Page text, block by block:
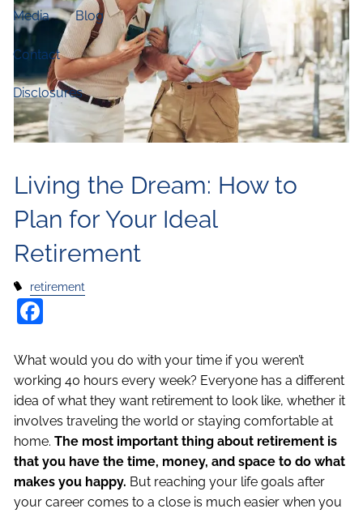
Media Blog
Contact
Disclosures
Living the Dream: How to
Plan for Your Ideal
Retirement
retirement
What would you do with your time if you weren’t
working 40 hours every week? Everyone has a different
idea of what they want retirement to look like, whether it
involves traveling the world or staying comfortable at
home.The most important thing about retirement is
that you have the time, money, and space to do what
makes you happy. But reaching your life goals after
your career comes to a close is much easier when you